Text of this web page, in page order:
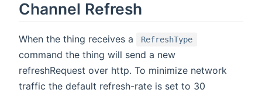
Channel Refresh
When the thing receives a RefreshType
command the thing will send a new
refreshRequest over http. To minimize network
traffic the default refresh-rate is set to 30